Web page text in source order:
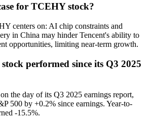
for TCEHY stock?
centers on: AI chip constraints and
in China may hinder Tencent's ability to
opportunities, limiting near-term growth.
performed since its Q3 2025
the day of its Q3 2025 earnings report,
500 by +0.2% since earnings. Year-to-
-15.5%.